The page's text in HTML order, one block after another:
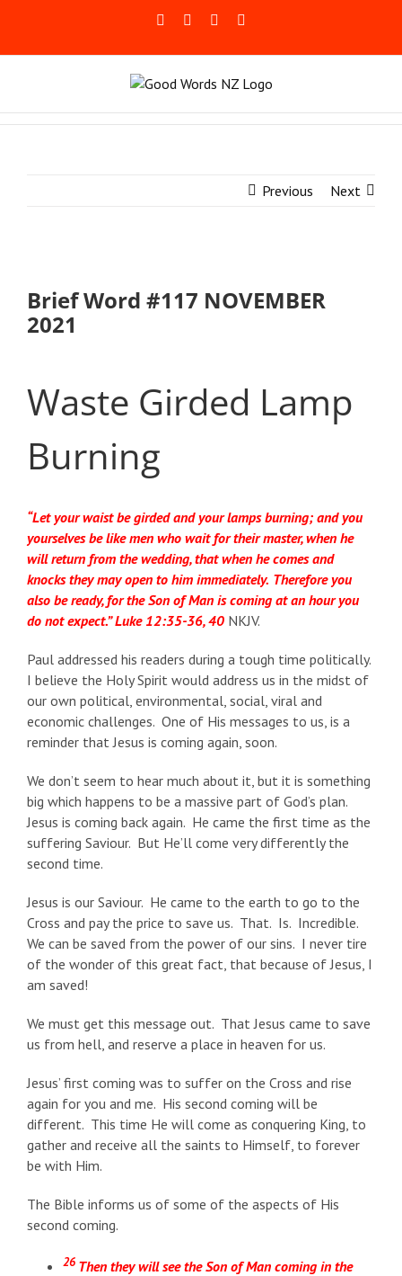
content
Facebook
Rss LinkedIn
Previous Next
Brief Word #117 NOVEMBER
2021
Waste Girded Lamp
Burning
“Let your waist be girded and your lamps burning; and you
yourselves be like men who wait for their master, when he
will return from the wedding, that when he comes and
knocks they may open to him immediately. Therefore you
also be ready, for the Son of Man is coming at an hour you
do not expect.” Luke 12:35-36, 40 NKJV.
Paul addressed his readers during a tough time politically.
I believe the Holy Spirit would address us in the midst of
our own political, environmental, social, viral and
economic challenges. One of His messages to us, is a
reminder that Jesus is coming again, soon.
We don’t seem to hear much about it, but it is something
big which happens to be a massive part of God’s plan.
Jesus is coming back again. He came the first time as the
suffering Saviour. But He’ll come very differently the
second time.
Jesus is our Saviour. He came to the earth to go to the
Cross and pay the price to save us. That. Is. Incredible.
We can be saved from the power of our sins. I never tire
of the wonder of this great fact, that because of Jesus, I
am saved!
We must get this message out. That Jesus came to save
us from hell, and reserve a place in heaven for us.
Jesus’ first coming was to suffer on the Cross and rise
again for you and me. His second coming will be
different. This time He will come as conquering King, to
gather and receive all the saints to Himself, to forever
be with Him.
The Bible informs us of some of the aspects of His
second coming.
26 Then they will see the Son of Man coming in the